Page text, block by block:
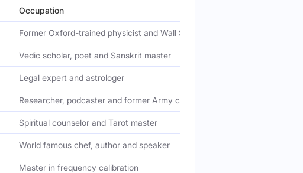
Occupation
Former Oxford-trained physicist and Wall Street trader turned entrepreneur
Vedic scholar, poet and Sanskrit master
Legal expert and astrologer
Researcher, podcaster and former Army captain
Spiritual counselor and Tarot master
World famous chef, author and speaker
Master in frequency calibration